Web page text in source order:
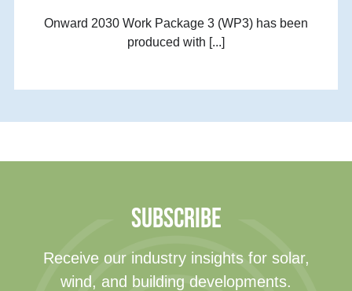
Onward 2030 Work Package 3 (WP3) has been
produced with [...]
SUBSCRIBE
Receive our industry insights for solar,
wind, and building developments.